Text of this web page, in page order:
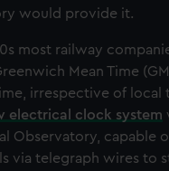
would provide it.
most railway
Mean Time
irrespective of local
electrical clock system
Observatory, capable
via telegraph wires to